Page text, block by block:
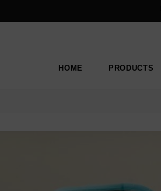
HOME PRODUCTS